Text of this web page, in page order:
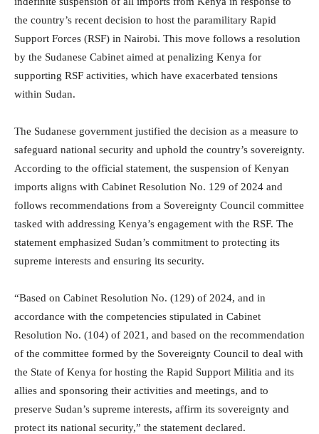
the country’s recent decision to host the paramilitary Rapid
Support Forces (RSF) in Nairobi. This move follows a resolution
by the Sudanese Cabinet aimed at penalizing Kenya for
supporting RSF activities, which have exacerbated tensions
within Sudan.
The Sudanese government justified the decision as a measure to
safeguard national security and uphold the country’s sovereignty.
According to the official statement, the suspension of Kenyan
imports aligns with Cabinet Resolution No. 129 of 2024 and
follows recommendations from a Sovereignty Council committee
tasked with addressing Kenya’s engagement with the RSF. The
statement emphasized Sudan’s commitment to protecting its
supreme interests and ensuring its security.
“Based on Cabinet Resolution No. (129) of 2024, and in
accordance with the competencies stipulated in Cabinet
Resolution No. (104) of 2021, and based on the recommendation
of the committee formed by the Sovereignty Council to deal with
the State of Kenya for hosting the Rapid Support Militia and its
allies and sponsoring their activities and meetings, and to
preserve Sudan’s supreme interests, affirm its sovereignty and
protect its national security,” the statement declared.